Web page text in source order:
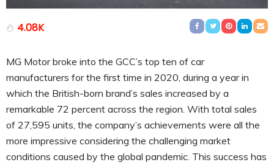
4.08K
MG Motor broke into the GCC’s top ten of car
manufacturers for the first time in 2020, during a year in
which the British-born brand’s sales increased by a
remarkable 72 percent across the region. With total sales
of 27,595 units, the company’s achievements were all the
more impressive considering the challenging market
conditions caused by the global pandemic. This success has